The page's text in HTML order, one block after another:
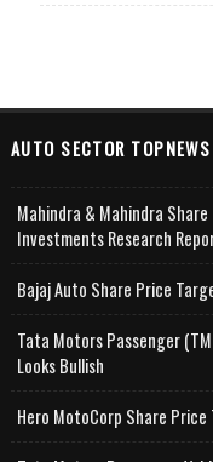
AUTO SECTOR TOPNEWS
Mahindra & Mahindra
Investments Research
Bajaj Auto Share Price
Tata Motors Passenger
Looks Bullish
Hero MotoCorp Share